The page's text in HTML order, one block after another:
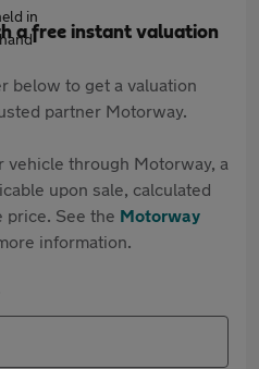
a free instant valuation
below to get a valuation
partner Motorway.
vehicle through Motorway, a
upon sale, calculated
price. See the Motorway
information.